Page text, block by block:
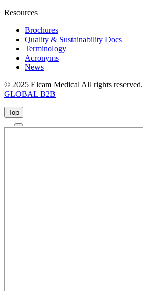
Resources
Brochures
Quality & Sustainability Docs
Terminology
Acronyms
News
© 2025 Elcam Medical All rights reserved.
GLOBAL B2B
Top